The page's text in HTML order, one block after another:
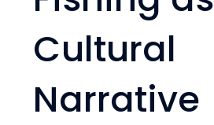
Cultural
Narrative